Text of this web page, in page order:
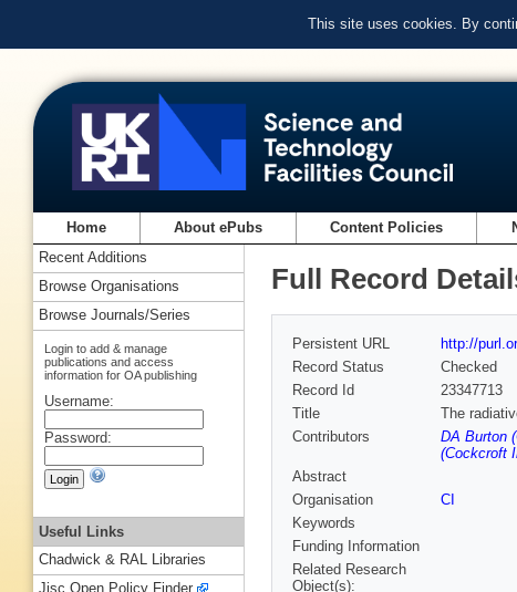
This site uses cookies. By
Home About ePubs Content Policies
Full Record
Persistent URL
http://
Record Status
Checked
Record Id
23347713
Title
The
Contributors
DA Burton
(Cockcroft
Abstract
Organisation
CI
Keywords
Funding Information
Related Research
Object(s):
Recent Additions
Browse Organisations
Browse Journals/Series
Login to add & manage
publications and access
information for OA publishing
Username:
Password:
Useful Links
Chadwick & RAL Libraries